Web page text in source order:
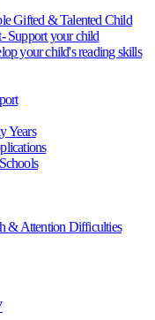
Gifted & Talented Child
Support your child
your child's reading skills
Years
& Attention Difficulties